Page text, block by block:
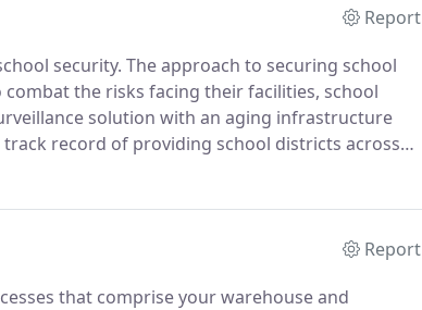
Report
security. The approach to securing school
combat the risks facing their facilities, school
solution with an aging infrastructure
track record of providing school districts across
security challenges.
Report
that comprise your warehouse and